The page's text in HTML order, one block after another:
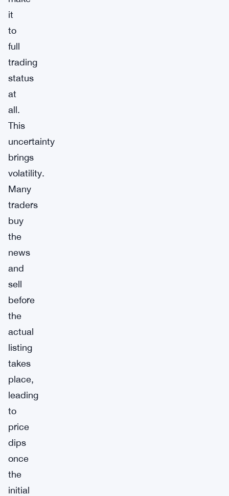
it
to
full
trading
status
at
all.
This
uncertainty
brings
volatility.
Many
traders
buy
the
news
and
sell
before
the
actual
listing
takes
place,
leading
to
price
dips
once
the
initial